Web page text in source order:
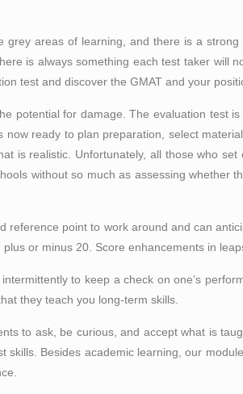
grey areas of learning, and there is a
is always something each test taker will
test and discover the GMAT and your
potential for damage. The evaluation test
ready to plan preparation, select
is realistic. Unfortunately, all those who
without so much as assessing
reference point to work around and can
or minus 20. Score enhancements in
to keep a check on one’s
they teach you long-term skills.
to ask, be curious, and accept what is
Besides academic learning, our